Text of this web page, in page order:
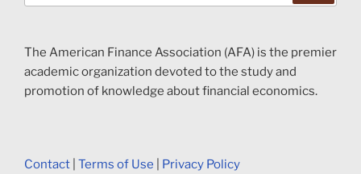
The American Finance Association (AFA) is the premier
academic organization devoted to the study and
promotion of knowledge about financial economics.
Contact Terms of Use Privacy Policy